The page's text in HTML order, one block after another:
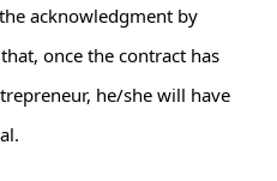
acknowledgment by
once the contract has
he/she will have